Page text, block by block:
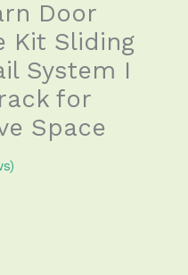
Door
Kit Sliding
System I
for
Space